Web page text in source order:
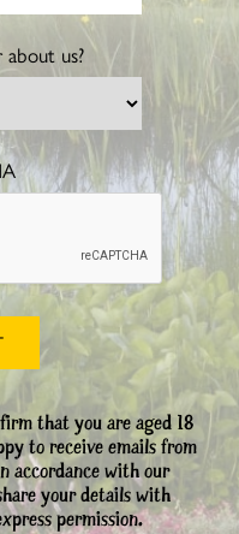
us?
that you are aged 18
to receive emails from
accordance with our
your details with
permission.